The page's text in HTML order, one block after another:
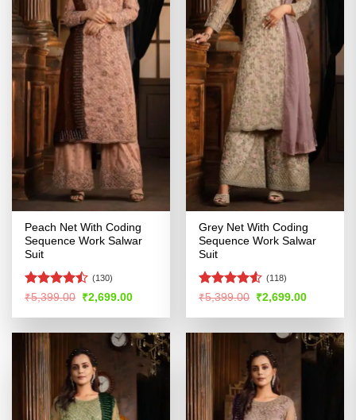
Peach Net With Coding
Sequence Work Salwar
Suit
Rated
of 5
(130)
₹5,399.00 Original
price
was:
₹2,699.00Current
is:
Grey Net With Coding
Sequence Work Salwar
Suit
Rated
of 5
(118)
₹5,399.00 Original
price
was:
₹2,699.00Current
is: